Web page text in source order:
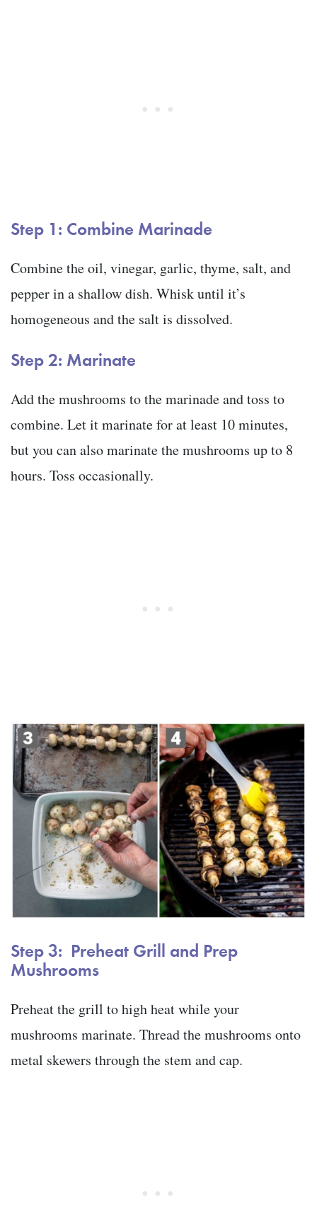
Step 1: Combine Marinade
Combine the oil, vinegar, garlic, thyme, salt, and
pepper in a shallow dish. Whisk until it’s
homogeneous and the salt is dissolved.
Step 2: Marinate
Add the mushrooms to the marinade and toss to
combine. Let it marinate for at least 10 minutes,
but you can also marinate the mushrooms up to 8
hours. Toss occasionally.
Step 3: Preheat Grill and Prep
Mushrooms
Preheat the grill to high heat while your
mushrooms marinate. Thread the mushrooms onto
metal skewers through the stem and cap.